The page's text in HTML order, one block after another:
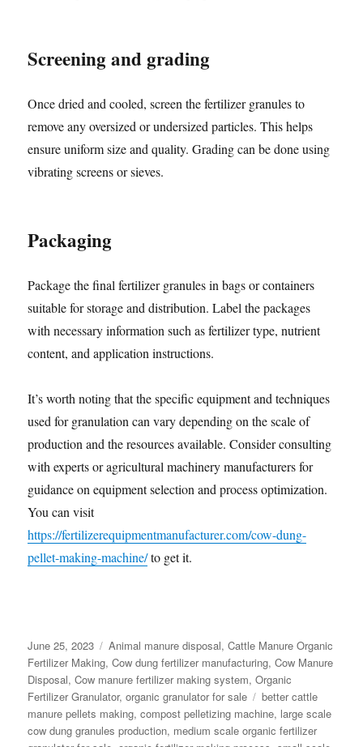
Screening and grading
Once dried and cooled, screen the fertilizer granules to
remove any oversized or undersized particles. This helps
ensure uniform size and quality. Grading can be done using
vibrating screens or sieves.
Packaging
Package the final fertilizer granules in bags or containers
suitable for storage and distribution. Label the packages
with necessary information such as fertilizer type, nutrient
content, and application instructions.
It’s worth noting that the specific equipment and techniques
used for granulation can vary depending on the scale of
production and the resources available. Consider consulting
with experts or agricultural machinery manufacturers for
guidance on equipment selection and process optimization.
You can visit
https://fertilizerequipmentmanufacturer.com/cow-dung-
pellet-making-machine/to get it.
Posted
on
June 25, 2023 Categories
Animal manure disposal,Cattle Manure Organic
Fertilizer Making,Cow dung fertilizer manufacturing,Cow Manure
Disposal,Cow manure fertilizer making system,Organic
Fertilizer Granulator,organic granulator for sale Tags
better cattle
manure pellets making,compost pelletizing machine, large scale
cow dung granules production, medium scale organic fertilizer